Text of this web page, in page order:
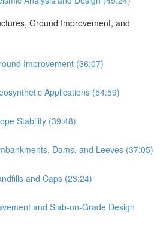
Ground Improvement, and
Improvement (36:07)
Applications (54:59)
Stability (39:48)
Dams, and Leeves (37:05)
and Caps (23:24)
and Slab-on-Grade Design